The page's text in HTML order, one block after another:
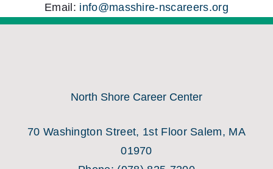
Email: info@masshire-nscareers.org
North Shore Career Center
70 Washington Street, 1st Floor Salem, MA
01970